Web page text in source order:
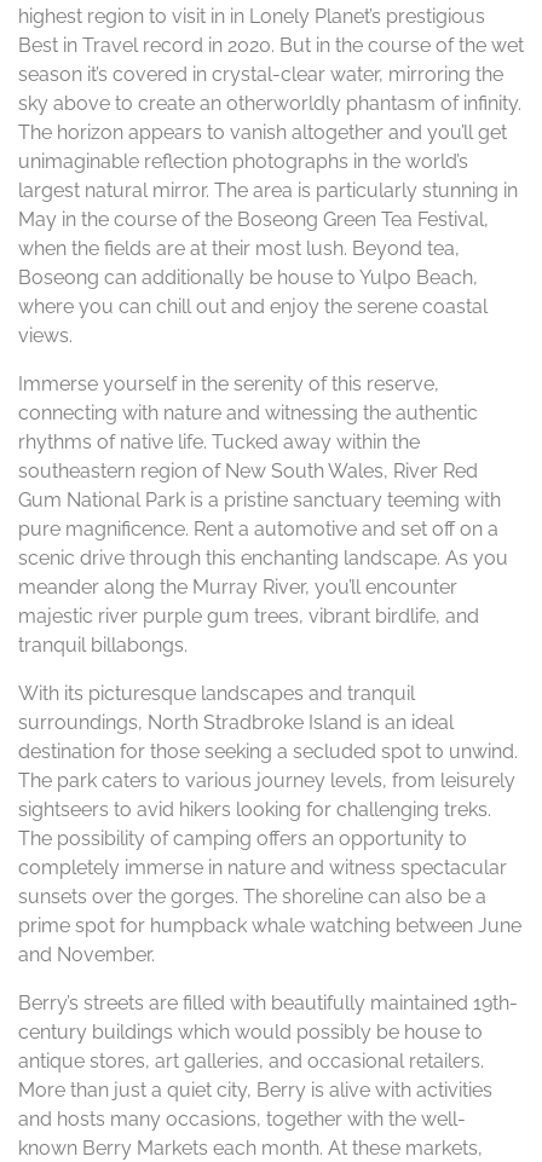
highest region to visit in in Lonely Planet’s prestigious
Best in Travel record in 2020. But in the course of the wet
season it’s covered in crystal-clear water, mirroring the
sky above to create an otherworldly phantasm of infinity.
The horizon appears to vanish altogether and you’ll get
unimaginable reflection photographs in the world’s
largest natural mirror. The area is particularly stunning in
May in the course of the Boseong Green Tea Festival,
when the fields are at their most lush. Beyond tea,
Boseong can additionally be house to Yulpo Beach,
where you can chill out and enjoy the serene coastal
views.
Immerse yourself in the serenity of this reserve,
connecting with nature and witnessing the authentic
rhythms of native life. Tucked away within the
southeastern region of New South Wales, River Red
Gum National Park is a pristine sanctuary teeming with
pure magnificence. Rent a automotive and set off on a
scenic drive through this enchanting landscape. As you
meander along the Murray River, you’ll encounter
majestic river purple gum trees, vibrant birdlife, and
tranquil billabongs.
With its picturesque landscapes and tranquil
surroundings, North Stradbroke Island is an ideal
destination for those seeking a secluded spot to unwind.
The park caters to various journey levels, from leisurely
sightseers to avid hikers looking for challenging treks.
The possibility of camping offers an opportunity to
completely immerse in nature and witness spectacular
sunsets over the gorges. The shoreline can also be a
prime spot for humpback whale watching between June
and November.
Berry’s streets are filled with beautifully maintained 19th-
century buildings which would possibly be house to
antique stores, art galleries, and occasional retailers.
More than just a quiet city, Berry is alive with activities
and hosts many occasions, together with the well-
known Berry Markets each month. At these markets,